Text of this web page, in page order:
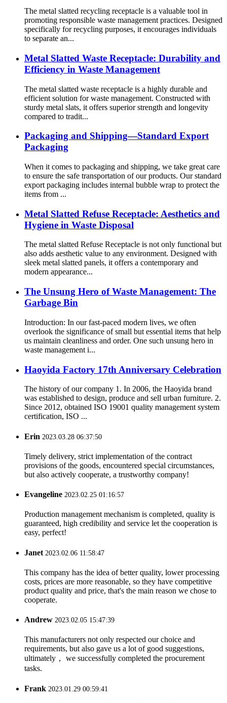
The metal slatted recycling receptacle is a valuable tool in
promoting responsible waste management practices. Designed
specifically for recycling purposes, it encourages individuals
to separate an...
Metal Slatted Waste Receptacle: Durability and
Efficiency in Waste Management
The metal slatted waste receptacle is a highly durable and
efficient solution for waste management. Constructed with
sturdy metal slats, it offers superior strength and longevity
compared to tradit...
Packaging and Shipping—Standard Export
Packaging
When it comes to packaging and shipping, we take great care
to ensure the safe transportation of our products. Our standard
export packaging includes internal bubble wrap to protect the
items from ...
Metal Slatted Refuse Receptacle: Aesthetics and
Hygiene in Waste Disposal
The metal slatted Refuse Receptacle is not only functional but
also adds aesthetic value to any environment. Designed with
sleek metal slatted panels, it offers a contemporary and
modern appearance...
The Unsung Hero of Waste Management: The
Garbage Bin
Introduction: In our fast-paced modern lives, we often
overlook the significance of small but essential items that help
us maintain cleanliness and order. One such unsung hero in
waste management i...
Haoyida Factory 17th Anniversary Celebration
The history of our company 1. In 2006, the Haoyida brand
was established to design, produce and sell urban furniture. 2.
Since 2012, obtained ISO 19001 quality management system
certification, ISO ...
Erin 2023.03.28 06:37:50
Timely delivery, strict implementation of the contract
provisions of the goods, encountered special circumstances,
but also actively cooperate, a trustworthy company!
Evangeline 2023.02.25 01:16:57
Production management mechanism is completed, quality is
guaranteed, high credibility and service let the cooperation is
easy, perfect!
Janet 2023.02.06 11:58:47
This company has the idea of better quality, lower processing
costs, prices are more reasonable, so they have competitive
product quality and price, that's the main reason we chose to
cooperate.
Andrew 2023.02.05 15:47:39
This manufacturers not only respected our choice and
requirements, but also gave us a lot of good suggestions,
ultimately， we successfully completed the procurement
tasks.
Frank 2023.01.29 00:59:41